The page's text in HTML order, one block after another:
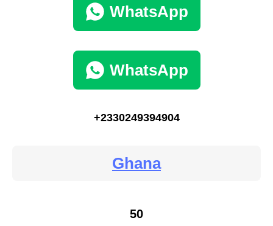
WhatsApp
WhatsApp
+2330249394904
Ghana
50